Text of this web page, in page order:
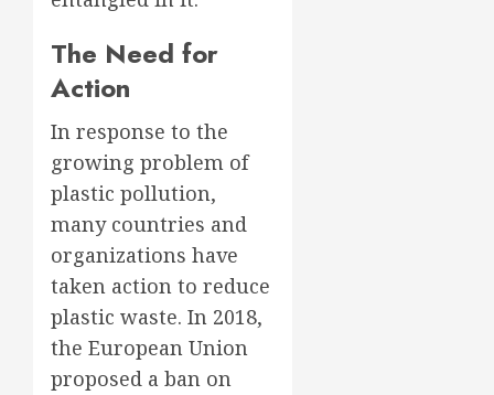
The Need for
Action
In response to the
growing problem of
plastic pollution,
many countries and
organizations have
taken action to reduce
plastic waste. In 2018,
the European Union
proposed a ban on